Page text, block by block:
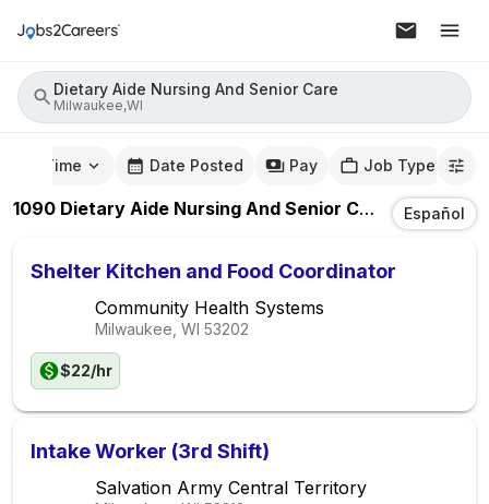
Dietary Aide Nursing And Senior Care
Milwaukee,WI
Time Date Posted Pay Job Type
1090 Dietary Aide Nursing And Senior Care JobsIn
Español
Shelter Kitchen and Food Coordinator
Community Health Systems
Milwaukee, WI 53202
$22/hr
Intake Worker (3rd Shift)
Salvation Army Central Territory